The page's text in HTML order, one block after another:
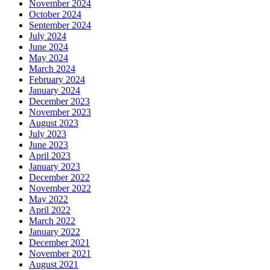
November 2024
October 2024
September 2024
July 2024
June 2024
May 2024
March 2024
February 2024
January 2024
December 2023
November 2023
August 2023
July 2023
June 2023
April 2023
January 2023
December 2022
November 2022
May 2022
April 2022
March 2022
January 2022
December 2021
November 2021
August 2021